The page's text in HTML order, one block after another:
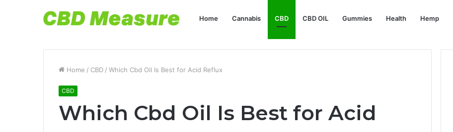
Home Cannabis CBD CBD OIL Gummies Health Hemp
Home / CBD / Which Cbd Oil Is Best for Acid Reflux
CBD
Which Cbd Oil Is Best for Acid